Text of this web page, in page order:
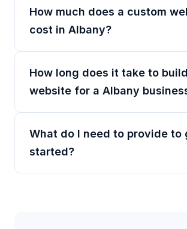
How much does a custom
cost in Albany?
How long does it take to
website for a Albany
What do I need to provide to
started?